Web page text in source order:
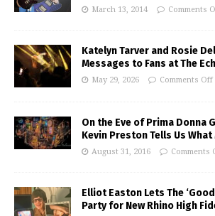
March 13, 2014 Comments
Katelyn Tarver and Rosie
Messages to Fans at The
May 29, 2026 Comments Off
On the Eve of Prima Donna
Kevin Preston Tells Us What
August 31, 2016 Comments
Elliot Easton Lets The
Party for New Rhino High